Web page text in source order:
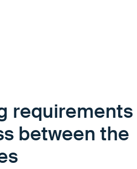
requirements
between the